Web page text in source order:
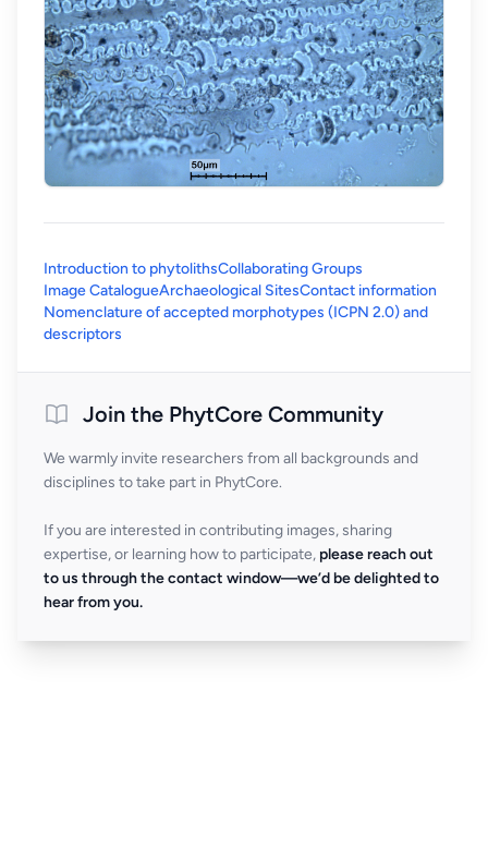
Introduction to phytolithsCollaborating Groups
Image CatalogueArchaeological SitesContact information
Nomenclature of accepted morphotypes (ICPN 2.0) and
descriptors
Join the PhytCore Community
We warmly invite researchers from all backgrounds and
disciplines to take part in PhytCore.
If you are interested in contributing images, sharing
expertise, or learning how to participate, please reach out
to us through the contact window—we’d be delighted to
hear from you.